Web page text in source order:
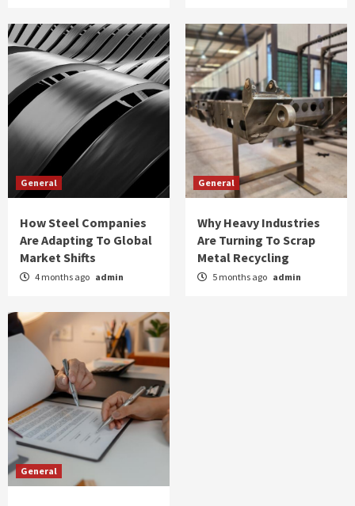
General
How Steel Companies
Are Adapting To Global
Market Shifts
4 months ago admin
General
Why Heavy Industries
Are Turning To Scrap
Metal Recycling
5 months ago admin
General